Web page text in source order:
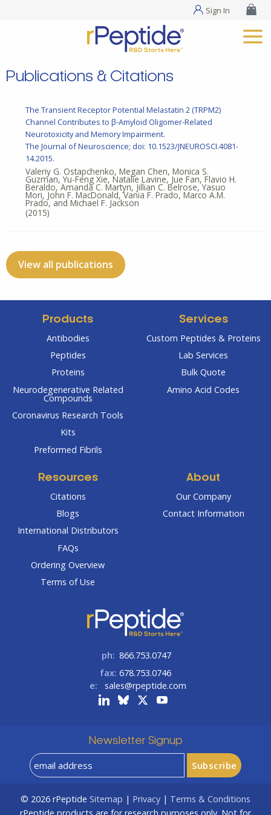
Sign In
Publications & Citations
The Transient Receptor Potential Melastatin 2 (TRPM2)
Channel Contributes to β-Amyloid Oligomer-Related
Neurotoxicity and Memory Impairment.
The Journal of Neuroscience; doi: 10.1523/JNEUROSCI.4081-
14.2015.
Valeriy G. Ostapchenko, Megan Chen, Monica S.
Guzman, Yu-Feng Xie, Natalie Lavine, Jue Fan, Flavio H.
Beraldo, Amanda C. Martyn, Jillian C. Belrose, Yasuo
Mori, John F. MacDonald, Vania F. Prado, Marco A.M.
Prado, and Michael F. Jackson
(2015)
View all publications
Products
Antibodies
Peptides
Proteins
Neurodegenerative Related
Compounds
Coronavirus Research Tools
Kits
Preformed Fibrils
Services
Custom Peptides & Proteins
Lab Services
Bulk Quote
Amino Acid Codes
Resources
Citations
Blogs
International Distributors
FAQs
Ordering Overview
Terms of Use
About
Our Company
Contact Information
ph: 866.753.0747
fax: 678.753.0746
e:
sales@rpeptide.com
Newsletter Signup
© 2026 rPeptide Sitemap | Privacy | Terms & Conditions